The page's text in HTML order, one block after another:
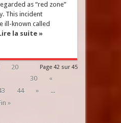
as “red zone”
This incident
ill-known called
la suite »
Page 42 sur 45
20
30
«
44 »
...
»